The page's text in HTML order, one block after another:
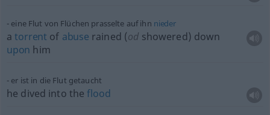
eine Flut von Flüchen prasselte auf ihn nieder
atorrent of abuse rained (od showered) down
upon him
er ist in die Flut getaucht
he dived into theflood